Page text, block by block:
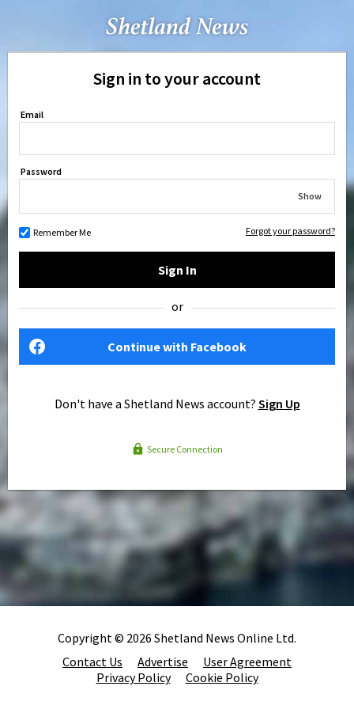
Sign in to your account
Email
Password
Show
Remember Me Forgot your password?
Sign In
or
Continue with Facebook
Don't have a Shetland News account? Sign Up
Secure Connection
Copyright © 2026 Shetland News Online Ltd.
Contact Us
Advertise
User Agreement
Privacy Policy
Cookie Policy